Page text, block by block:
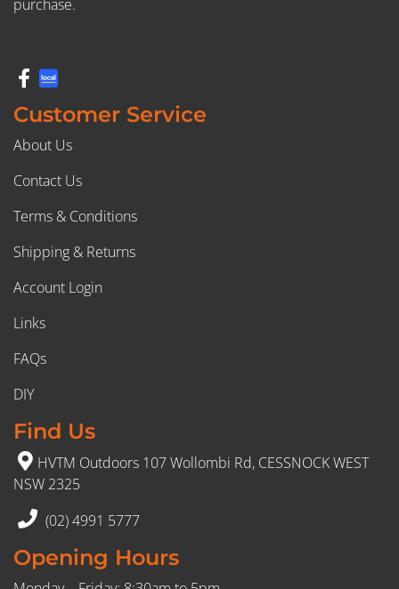
purchase.
Customer Service
About Us
Contact Us
Terms & Conditions
Shipping & Returns
Account Login
Links
FAQs
DIY
Find Us
HVTM Outdoors 107 Wollombi Rd, CESSNOCK WEST
NSW 2325
(02) 4991 5777
Opening Hours